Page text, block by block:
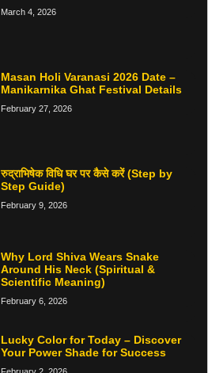
March 4, 2026
Masan Holi Varanasi 2026 Date –
Manikarnika Ghat Festival Details
February 27, 2026
रुद्राभिषेक विधि घर पर कैसे करें (Step by
Step Guide)
February 9, 2026
Why Lord Shiva Wears Snake
Around His Neck (Spiritual &
Scientific Meaning)
February 6, 2026
Lucky Color for Today – Discover
Your Power Shade for Success